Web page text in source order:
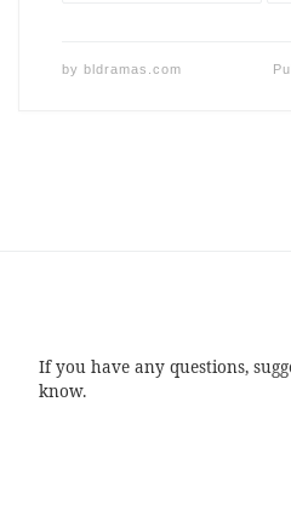
by bldramas.com
If you have any questions,
know.